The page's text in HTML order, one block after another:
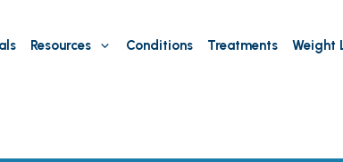
Resources Conditions Treatments Weight